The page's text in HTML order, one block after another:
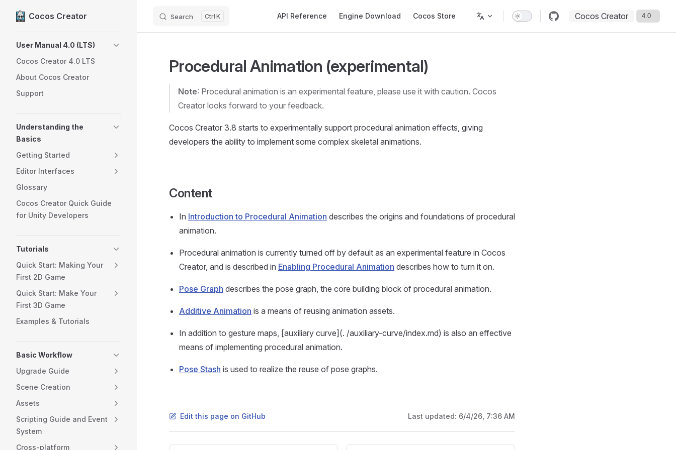
Skip to content
Cocos Creator Search K API Reference Engine Download Cocos Store Cocos Creator
User Manual 4.0 (LTS)
Cocos Creator 4.0 LTS
About Cocos Creator
Support
Understanding the
Basics
Getting Started
Editor Interfaces
Glossary
Cocos Creator Quick Guide
for Unity Developers
Tutorials
Quick Start: Making Your
First 2D Game
Quick Start: Make Your
First 3D Game
Examples & Tutorials
Basic Workflow
Upgrade Guide
Scene Creation
Assets
Scripting Guide and Event
System
Cross-platform
Procedural Animation (experimental)
Note: Procedural animation is an experimental feature, please use it with caution. Cocos
Creator looks forward to your feedback.
Cocos Creator 3.8 starts to experimentally support procedural animation effects, giving
developers the ability to implement some complex skeletal animations.
Content
In Introduction to Procedural Animation describes the origins and foundations of procedural
animation.
Procedural animation is currently turned off by default as an experimental feature in Cocos
Creator, and is described in Enabling Procedural Animation describes how to turn it on.
Pose Graph describes the pose graph, the core building block of procedural animation.
Additive Animation is a means of reusing animation assets.
In addition to gesture maps, [auxiliary curve](. /auxiliary-curve/index.md) is also an effective
means of implementing procedural animation.
Pose Stash is used to realize the reuse of pose graphs.
Edit this page on GitHub Last updated: 6/4/26, 7:36 AM